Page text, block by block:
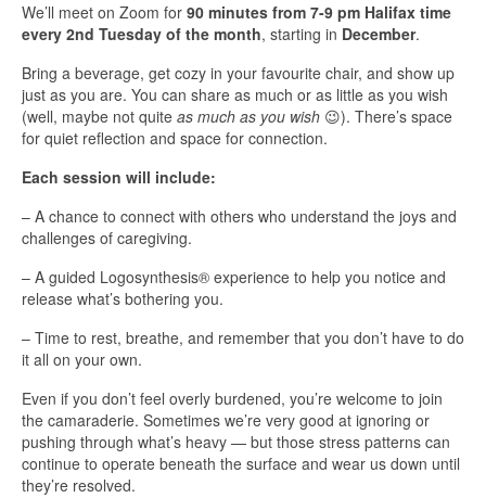
We’ll meet on Zoom for 90 minutes from 7-9 pm Halifax time
every 2nd Tuesday of the month, starting in December.
Bring a beverage, get cozy in your favourite chair, and show up
just as you are. You can share as much or as little as you wish
(well, maybe not quite as much as you wish 😉). There’s space
for quiet reflection and space for connection.
Each session will include:
– A chance to connect with others who understand the joys and
challenges of caregiving.
– A guided Logosynthesis® experience to help you notice and
release what’s bothering you.
– Time to rest, breathe, and remember that you don’t have to do
it all on your own.
Even if you don’t feel overly burdened, you’re welcome to join
the camaraderie. Sometimes we’re very good at ignoring or
pushing through what’s heavy — but those stress patterns can
continue to operate beneath the surface and wear us down until
they’re resolved.